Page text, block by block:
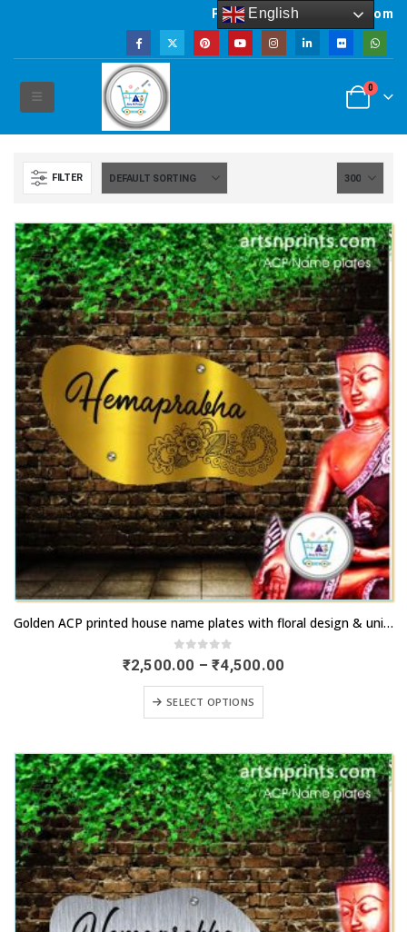
Powered by artsNprints.com
0
FILTER
product
has
variants.
may
be
chosen
on
the
product
page
Golden ACP printed house name plates with floral design & unique share | artsnprints.com Telangana
0out of 5
₹2,500.00 – ₹4,500.00
SELECT OPTIONS
product
multiple
variants.
The
options
may
be
chosen
on
English